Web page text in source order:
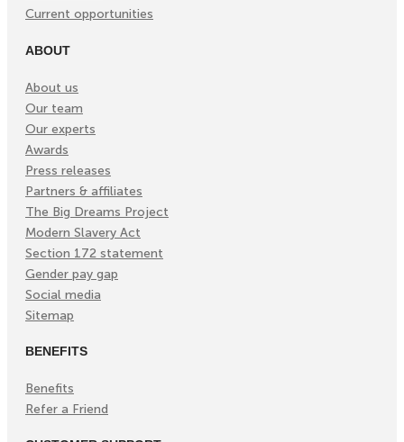
Current opportunities
ABOUT
About us
Our team
Our experts
Awards
Press releases
Partners & affiliates
The Big Dreams Project
Modern Slavery Act
Section 172 statement
Gender pay gap
Social media
Sitemap
BENEFITS
Benefits
Refer a Friend